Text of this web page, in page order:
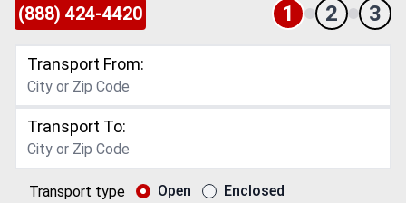
(888) 424-4420 1 2 3
Transport From:
Transport To:
Transport type Open Enclosed